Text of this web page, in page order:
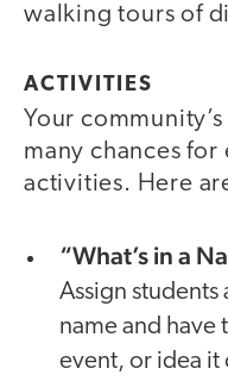
walking tours of
ACTIVITIES
Your
many chances
activities. Here
“What’s in a
Assign
name and have
event, or idea it